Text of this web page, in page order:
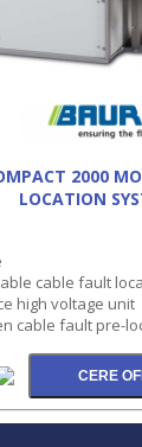
2000
LOCATION
cable fault
high voltage unit
cable fault pre-